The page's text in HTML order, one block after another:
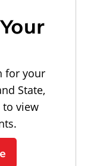
for your
State,
view